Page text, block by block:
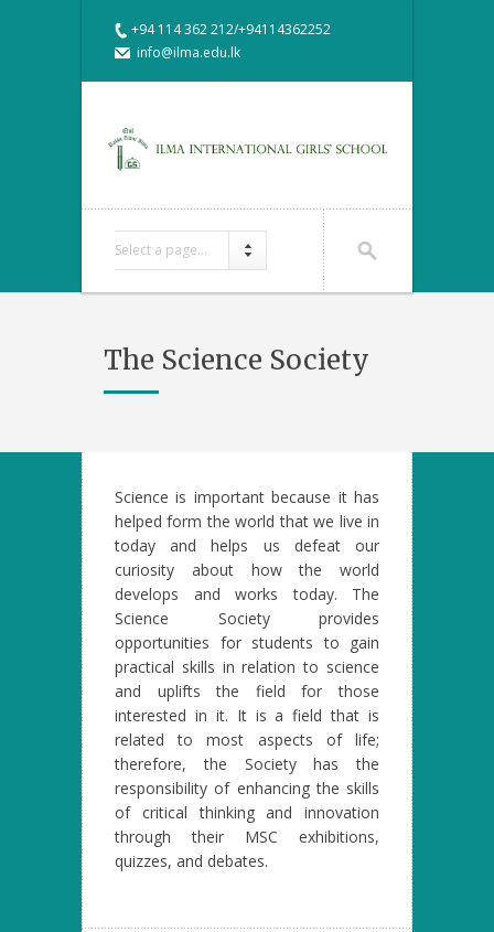
+94 114 362 212/+94114362252
info@ilma.edu.lk
Select a page...
The Science Society
Science is important because it has
helped form the world that we live in
today and helps us defeat our
curiosity about how the world
develops and works today. The
Science Society provides
opportunities for students to gain
practical skills in relation to science
and uplifts the field for those
interested in it. It is a field that is
related to most aspects of life;
therefore, the Society has the
responsibility of enhancing the skills
of critical thinking and innovation
through their MSC exhibitions,
quizzes, and debates.